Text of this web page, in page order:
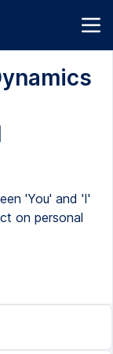
'You' and 'I'
on personal